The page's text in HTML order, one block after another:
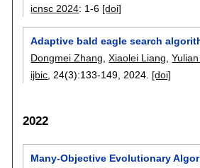
icnsc 2024: 1-6 [doi]
Adaptive bald eagle search
Dongmei Zhang,Xiaolei Liang,
ijbic, 24(3):133-149,2024. [doi]
2022
Many-Objective Evolutionary